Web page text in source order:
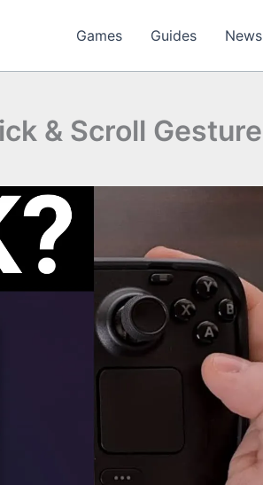
Games Guides News
& Scroll Gesture